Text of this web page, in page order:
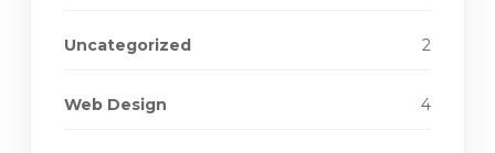
Uncategorized 2
Web Design 4